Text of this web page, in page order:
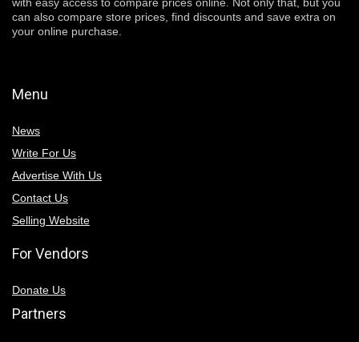
can also compare store prices, find discounts and save extra on
your online purchase.
Menu
News
Write For Us
Advertise With Us
Contact Us
Selling Website
For Vendors
Donate Us
Partners